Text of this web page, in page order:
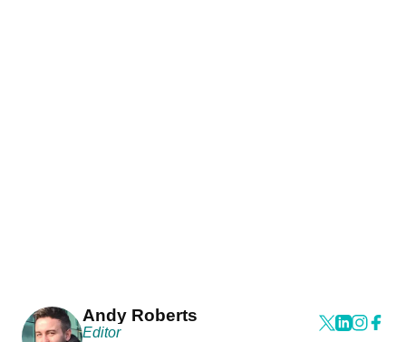
Andy Roberts
Editor